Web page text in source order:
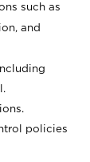
such as
and
policies